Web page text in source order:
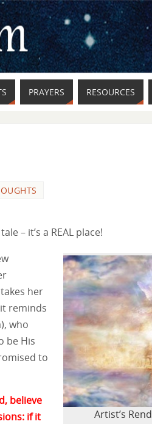
PRAYERS RESOURCES
– it’s a REAL place!
Artist’s
her
reminds
who
be His
to
believe
if it